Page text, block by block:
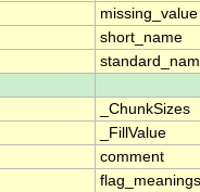
missing_value
short_name
_ChunkSizes
_FillValue
comment
flag_meanings